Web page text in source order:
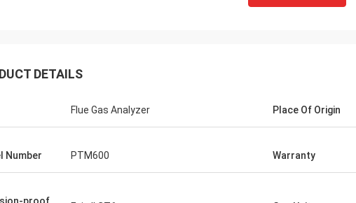
DETAILS
Flue Gas Analyzer Place Of Origin
Number PTM600 Warranty